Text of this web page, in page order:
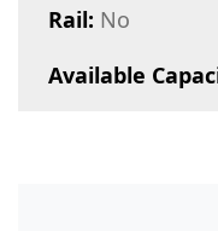
Rail: No
Available